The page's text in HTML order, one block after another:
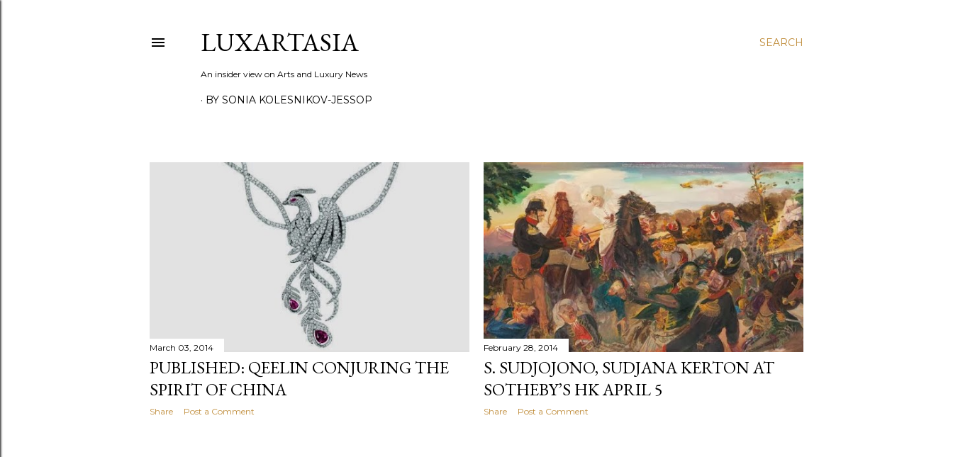
SEARCH
LUXARTASIA
An insider view on Arts and Luxury News
BY SONIA KOLESNIKOV-JESSOP
March 03, 2014
PUBLISHED: QEELIN CONJURING THE
SPIRIT OF CHINA
Share Post a Comment
February 28, 2014
S. SUDJOJONO, SUDJANA KERTON AT
SOTHEBY’S HK APRIL 5
Share Post a Comment